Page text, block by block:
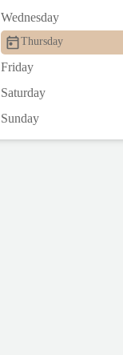
Wednesday
Thursday
Friday
Saturday
Sunday